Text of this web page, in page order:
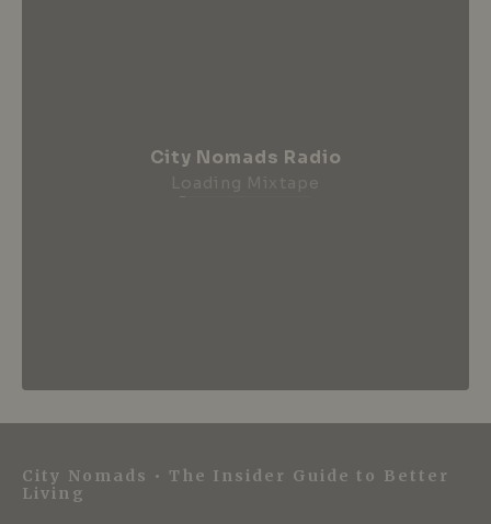
City Nomads Radio
City Nomads • The Insider Guide to Better
Living